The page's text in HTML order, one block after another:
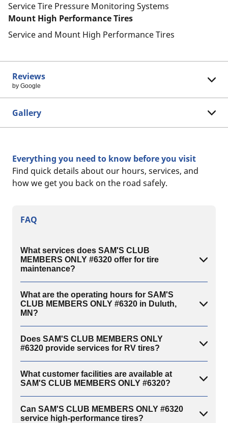
Service Tire Pressure Monitoring Systems
Mount High Performance Tires
Service and Mount High Performance Tires
Reviews
by Google
Gallery
Everything you need to know before you visit
Find quick details about our hours, services, and
how we get you back on the road safely.
FAQ
What services does SAM'S CLUB
MEMBERS ONLY #6320 offer for tire
maintenance?
What are the operating hours for SAM'S
CLUB MEMBERS ONLY #6320 in Duluth,
MN?
Does SAM'S CLUB MEMBERS ONLY
#6320 provide services for RV tires?
What customer facilities are available at
SAM'S CLUB MEMBERS ONLY #6320?
Can SAM'S CLUB MEMBERS ONLY #6320
service high-performance tires?